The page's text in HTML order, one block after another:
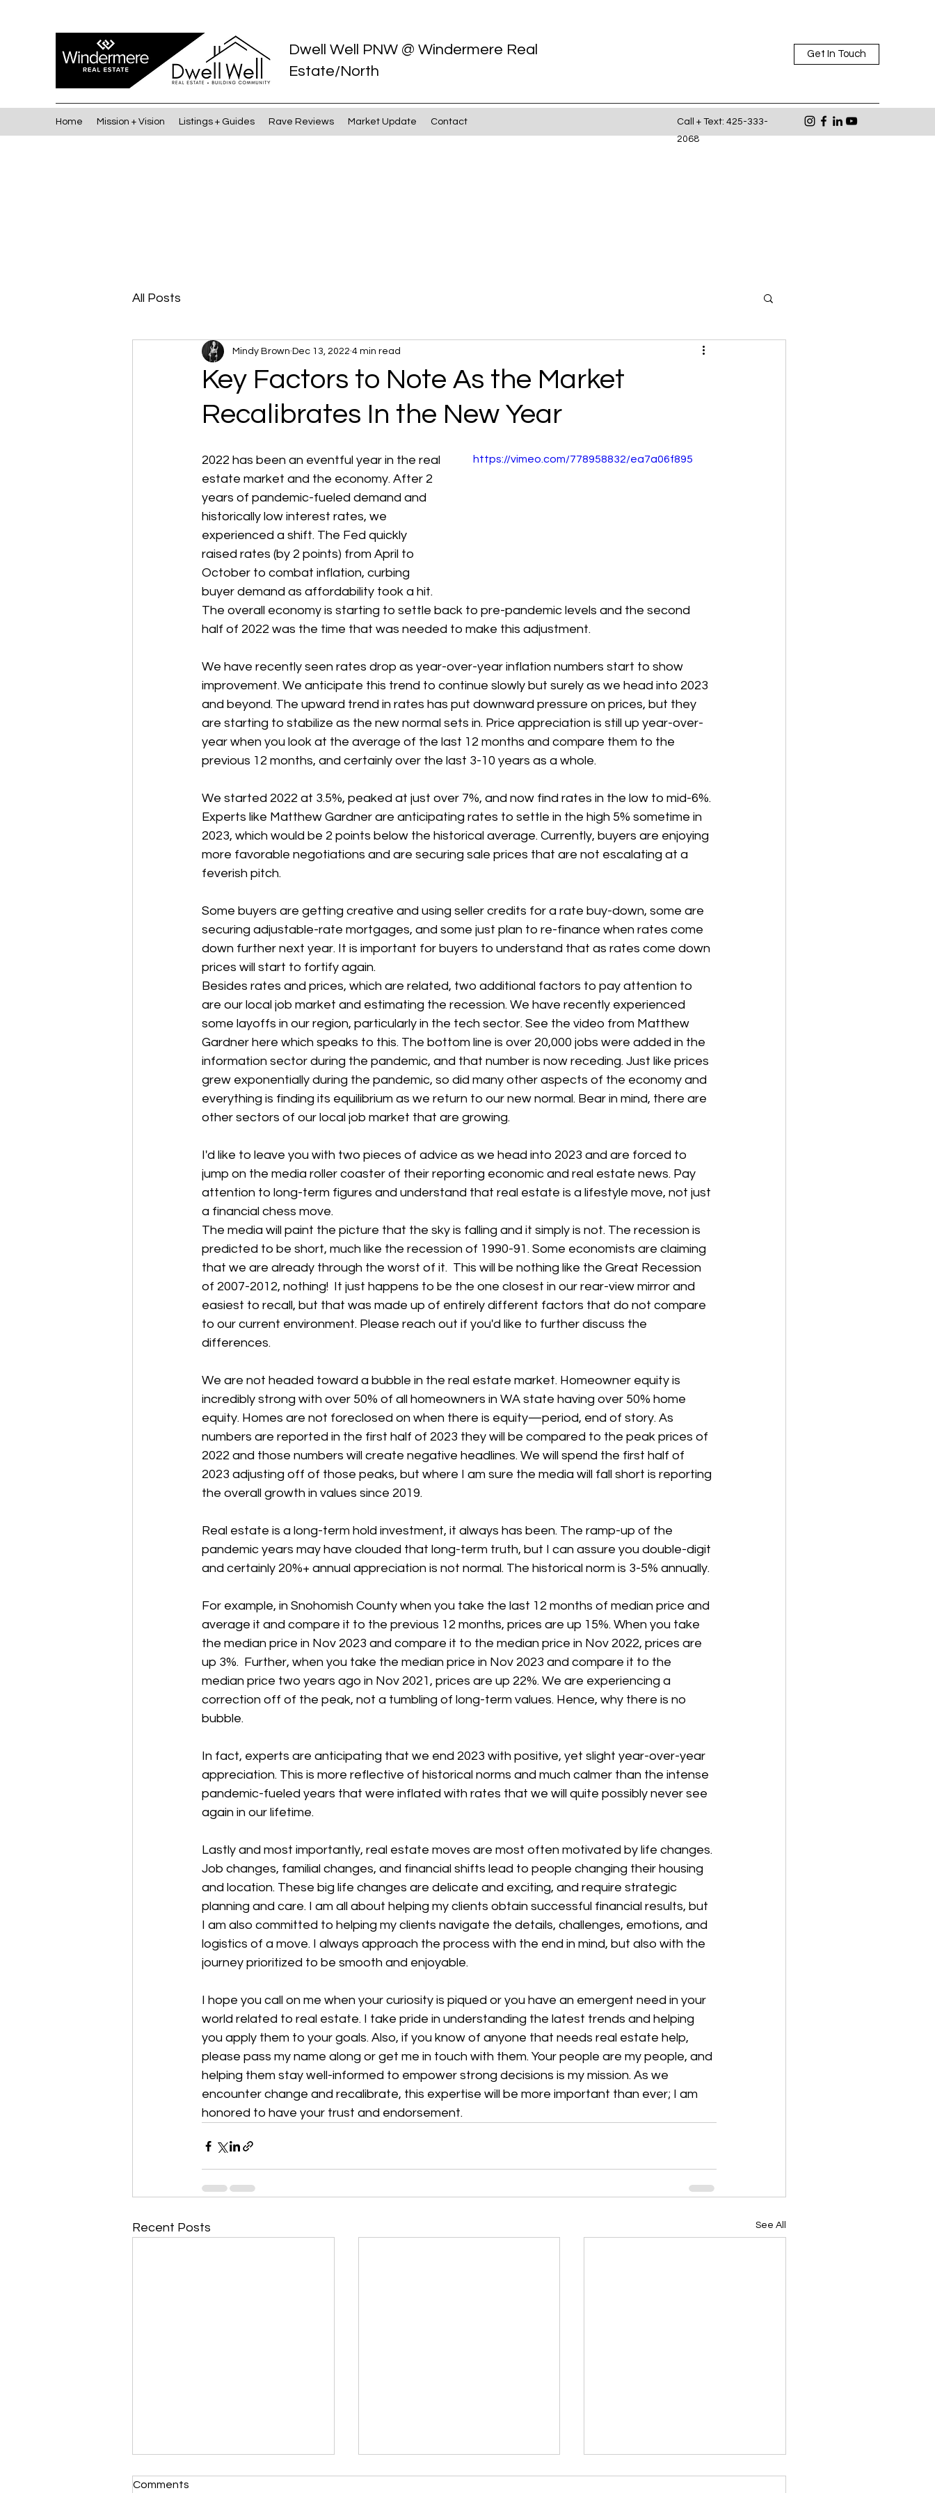
Dwell Well PNW @ Windermere Real
Estate/North
Get In Touch
Home Mission + Vision Listings + Guides Rave Reviews Market Update Contact
Call + Text: 425-333-
2068
All Posts
Key Factors to Note As the Market
Recalibrates In the New Year
Mindy Brown Dec 13, 2022 4 min read
https://vimeo.com/778958832/ea7a06f895
2022 has been an eventful year in the real
estate market and the economy. After 2
years of pandemic-fueled demand and
historically low interest rates, we
experienced a shift. The Fed quickly
raised rates (by 2 points) from April to
October to combat inflation, curbing
buyer demand as affordability took a hit.
The overall economy is starting to settle back to pre-pandemic levels and the second
half of 2022 was the time that was needed to make this adjustment.
We have recently seen rates drop as year-over-year inflation numbers start to show
improvement. We anticipate this trend to continue slowly but surely as we head into 2023
and beyond. The upward trend in rates has put downward pressure on prices, but they
are starting to stabilize as the new normal sets in. Price appreciation is still up year-over-
year when you look at the average of the last 12 months and compare them to the
previous 12 months, and certainly over the last 3-10 years as a whole.
We started 2022 at 3.5%, peaked at just over 7%, and now find rates in the low to mid-6%.
Experts like Matthew Gardner are anticipating rates to settle in the high 5% sometime in
2023, which would be 2 points below the historical average. Currently, buyers are enjoying
more favorable negotiations and are securing sale prices that are not escalating at a
feverish pitch.
Some buyers are getting creative and using seller credits for a rate buy-down, some are
securing adjustable-rate mortgages, and some just plan to re-finance when rates come
down further next year. It is important for buyers to understand that as rates come down
prices will start to fortify again.
Besides rates and prices, which are related, two additional factors to pay attention to
are our local job market and estimating the recession. We have recently experienced
some layoffs in our region, particularly in the tech sector. See the video from Matthew
Gardner here which speaks to this. The bottom line is over 20,000 jobs were added in the
information sector during the pandemic, and that number is now receding. Just like prices
grew exponentially during the pandemic, so did many other aspects of the economy and
everything is finding its equilibrium as we return to our new normal. Bear in mind, there are
other sectors of our local job market that are growing.
I'd like to leave you with two pieces of advice as we head into 2023 and are forced to
jump on the media roller coaster of their reporting economic and real estate news. Pay
attention to long-term figures and understand that real estate is a lifestyle move, not just
a financial chess move.
The media will paint the picture that the sky is falling and it simply is not. The recession is
predicted to be short, much like the recession of 1990-91. Some economists are claiming
that we are already through the worst of it.  This will be nothing like the Great Recession
of 2007-2012, nothing!  It just happens to be the one closest in our rear-view mirror and
easiest to recall, but that was made up of entirely different factors that do not compare
to our current environment. Please reach out if you'd like to further discuss the
differences.
We are not headed toward a bubble in the real estate market. Homeowner equity is
incredibly strong with over 50% of all homeowners in WA state having over 50% home
equity. Homes are not foreclosed on when there is equity—period, end of story. As
numbers are reported in the first half of 2023 they will be compared to the peak prices of
2022 and those numbers will create negative headlines. We will spend the first half of
2023 adjusting off of those peaks, but where I am sure the media will fall short is reporting
the overall growth in values since 2019.
Real estate is a long-term hold investment, it always has been. The ramp-up of the
pandemic years may have clouded that long-term truth, but I can assure you double-digit
and certainly 20%+ annual appreciation is not normal. The historical norm is 3-5% annually.
For example, in Snohomish County when you take the last 12 months of median price and
average it and compare it to the previous 12 months, prices are up 15%. When you take
the median price in Nov 2023 and compare it to the median price in Nov 2022, prices are
up 3%.  Further, when you take the median price in Nov 2023 and compare it to the
median price two years ago in Nov 2021, prices are up 22%. We are experiencing a
correction off of the peak, not a tumbling of long-term values. Hence, why there is no
bubble.
In fact, experts are anticipating that we end 2023 with positive, yet slight year-over-year
appreciation. This is more reflective of historical norms and much calmer than the intense
pandemic-fueled years that were inflated with rates that we will quite possibly never see
again in our lifetime.
Lastly and most importantly, real estate moves are most often motivated by life changes.
Job changes, familial changes, and financial shifts lead to people changing their housing
and location. These big life changes are delicate and exciting, and require strategic
planning and care. I am all about helping my clients obtain successful financial results, but
I am also committed to helping my clients navigate the details, challenges, emotions, and
logistics of a move. I always approach the process with the end in mind, but also with the
journey prioritized to be smooth and enjoyable.
I hope you call on me when your curiosity is piqued or you have an emergent need in your
world related to real estate. I take pride in understanding the latest trends and helping
you apply them to your goals. Also, if you know of anyone that needs real estate help,
please pass my name along or get me in touch with them. Your people are my people, and
helping them stay well-informed to empower strong decisions is my mission. As we
encounter change and recalibrate, this expertise will be more important than ever; I am
honored to have your trust and endorsement.
Recent Posts See All
Comments